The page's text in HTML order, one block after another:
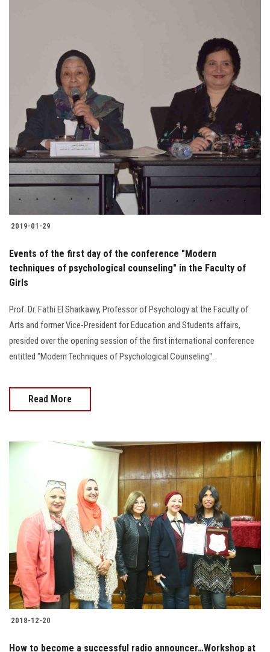
2019-01-29
Events of the first day of the conference "Modern
techniques of psychological counseling" in the Faculty of
Girls
Prof. Dr. Fathi El Sharkawy, Professor of Psychology at the Faculty of
Arts and former Vice-President for Education and Students affairs,
presided over the opening session of the first international conference
entitled "Modern Techniques of Psychological Counseling".
Read More
2018-12-20
How to become a successful radio announcer…Workshop at